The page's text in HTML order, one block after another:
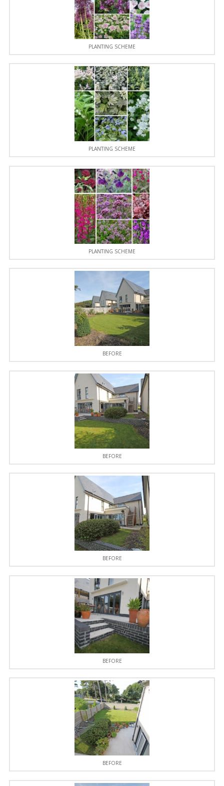
PLANTING SCHEME
PLANTING SCHEME
PLANTING SCHEME
BEFORE
BEFORE
BEFORE
BEFORE
BEFORE